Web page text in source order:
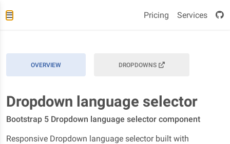
Pricing Services
OVERVIEW DROPDOWNS
Dropdown language selector
Bootstrap 5 Dropdown language selector component
Responsive Dropdown language selector built with